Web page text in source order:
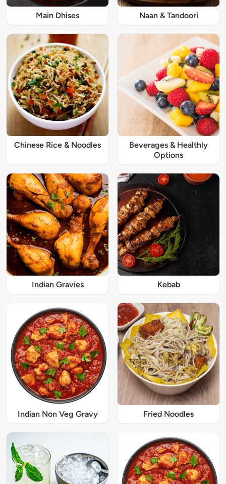
Main Dhises Naan & Tandoori
Chinese Rice & Noodles
Beverages & Healthly
Options
Indian Gravies Kebab
Indian Non Veg Gravy Fried Noodles